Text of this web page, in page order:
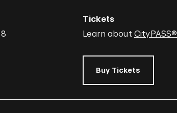
Tickets
Learn about CityPASS®
Buy Tickets